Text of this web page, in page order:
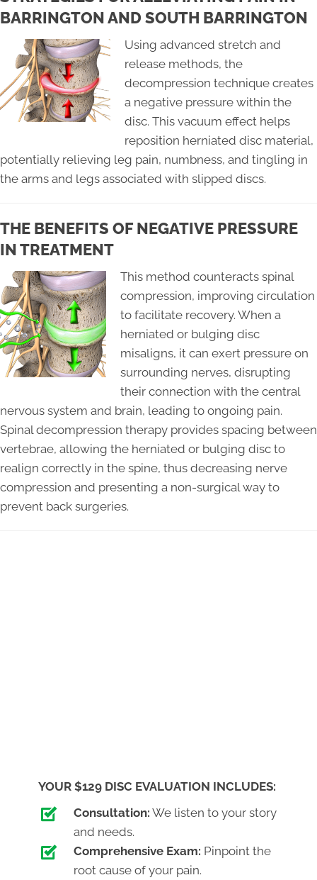
BARRINGTON AND SOUTH BARRINGTON
Using advanced stretch and
release methods, the
decompression technique creates
a negative pressure within the
disc. This vacuum effect helps
reposition herniated disc material,
potentially relieving leg pain, numbness, and tingling in
the arms and legs associated with slipped discs.
THE BENEFITS OF NEGATIVE PRESSURE
IN TREATMENT
This method counteracts spinal
compression, improving circulation
to facilitate recovery. When a
herniated or bulging disc
misaligns, it can exert pressure on
surrounding nerves, disrupting
their connection with the central
nervous system and brain, leading to ongoing pain.
Spinal decompression therapy provides spacing between
vertebrae, allowing the herniated or bulging disc to
realign correctly in the spine, thus decreasing nerve
compression and presenting a non-surgical way to
prevent back surgeries.
YOUR $129 DISC EVALUATION INCLUDES:
Consultation: We listen to your story
and needs.
Comprehensive Exam: Pinpoint the
root cause of your pain.